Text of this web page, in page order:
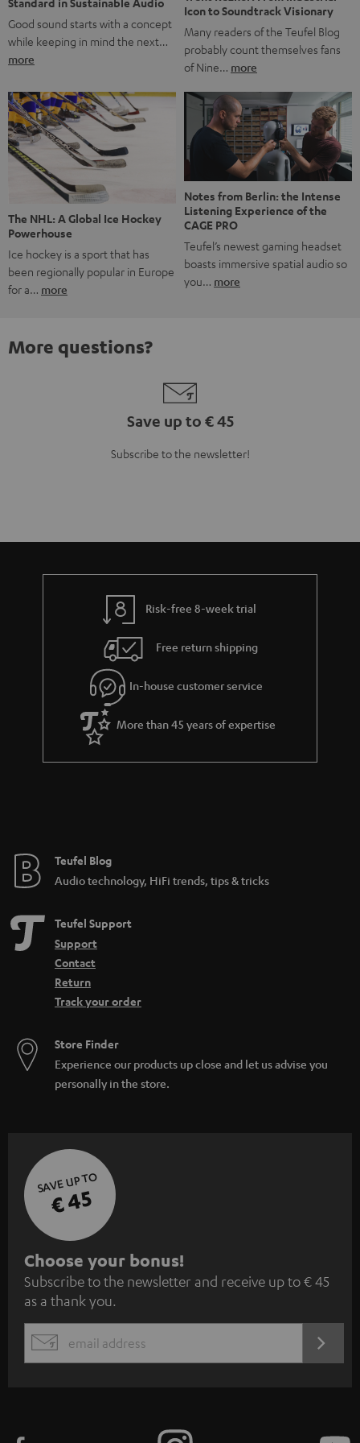
Good sound starts with a concept
while keeping in mind the next…
more
Icon to Soundtrack Visionary
Many readers of the Teufel Blog
probably count themselves fans
of Nine… more
The NHL: A Global Ice Hockey
Powerhouse
Ice hockey is a sport that has
been regionally popular in Europe
for a… more
Notes from Berlin: the Intense
Listening Experience of the
CAGE PRO
Teufel’s newest gaming headset
boasts immersive spatial audio so
you… more
More questions?
Save up to € 45
Subscribe to the newsletter!
Risk-free 8-week trial
Free return shipping
In-house customer service
More than 45 years of expertise
Teufel Blog
Audio technology, HiFi trends, tips & tricks
Teufel Support
Support
Contact
Return
Track your order
Store Finder
Experience our products up close and let us advise you
personally in the store.
SAVE UP TO
€ 45
S
u
b
s
c
Choose your bonus!
Subscribe to the newsletter and receive up to € 45
as a thank you.
EMAIL